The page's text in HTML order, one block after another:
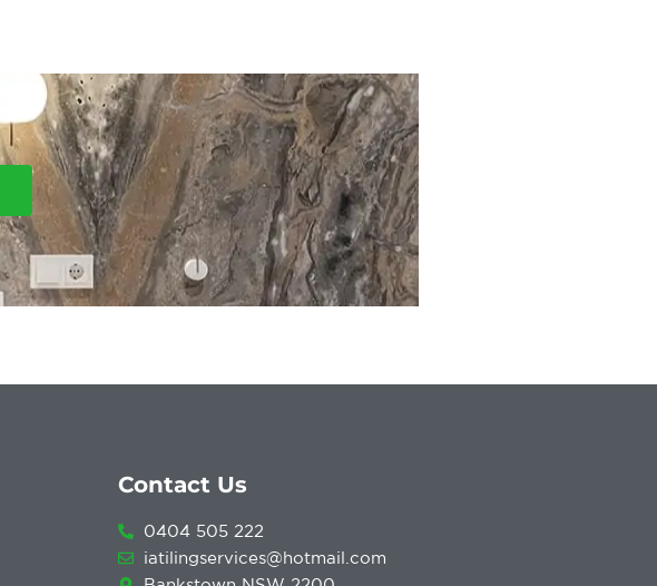
Contact Us
0404 505 222
iatilingservices@hotmail.com